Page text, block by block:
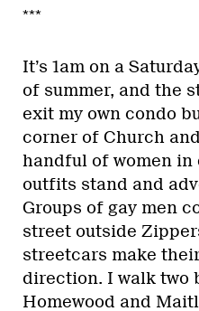
***
It’s 1am on a
of summer, and the
exit my own condo
corner of Church
handful of women in
outfits stand and
Groups of gay men
street outside
streetcars make
direction. I walk two
Homewood and